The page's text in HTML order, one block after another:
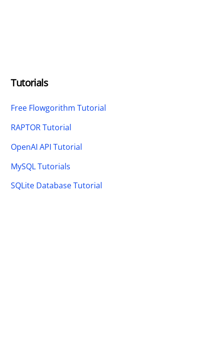
Tutorials
Free Flowgorithm Tutorial
RAPTOR Tutorial
OpenAI API Tutorial
MySQL Tutorials
SQLite Database Tutorial